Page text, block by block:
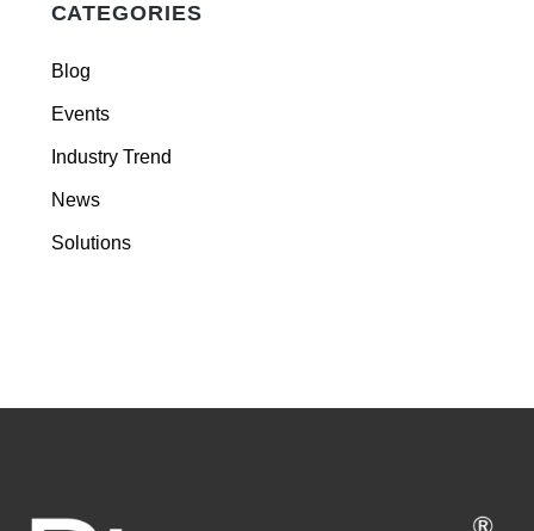
CATEGORIES
Blog
Events
Industry Trend
News
Solutions